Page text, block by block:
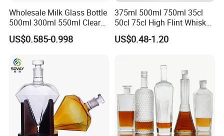
Wholesale Milk Glass Bottle
500ml 300ml 550ml Clear
Round Empty Rum Spirit
Gin Vodka Glassware Liquor
Glass Tumbler Lid
US$0.585-0.998
375ml 500ml 750ml 35cl
50cl 75cl High Flint Whisky
Brandy Xo Vodka Teliqula
Spirit Liquor Rum Wine
Bottle for Cork Cap Screw
US$0.48-1.20